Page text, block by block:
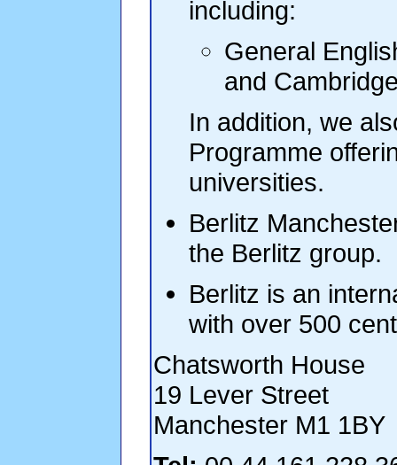
including:
General
and
In addition, we
Programme
universities.
Berlitz
the Berlitz group.
Berlitz is an
with over 500
Chatsworth House
19 Lever Street
Manchester M1 1BY